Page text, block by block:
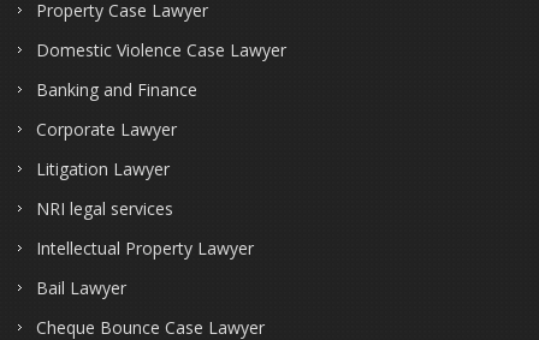
Property Case Lawyer
Domestic Violence Case Lawyer
Banking and Finance
Corporate Lawyer
Litigation Lawyer
NRI legal services
Intellectual Property Lawyer
Bail Lawyer
Cheque Bounce Case Lawyer